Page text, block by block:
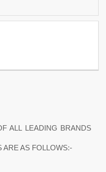
ALL LEADING BRANDS
AS FOLLOWS:-